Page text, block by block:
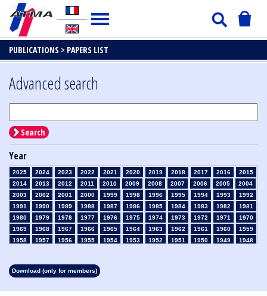
PUBLICATIONS > PAPERS LIST
Advanced search
Search
Year
2025 2024 2023 2022 2021 2020 2019 2018 2017 2016
2015
2014
2013 2012 2011 2010 2009 2008 2007 2006 2005
2004
2003
2002 2001 2000 1999 1998 1996 1995 1994 1993
1992
1991
1990 1989 1988 1987 1986 1985 1984 1983 1982
1981
1980
1979 1978 1977 1976 1975 1974 1973 1972 1971
1970
1969
1968 1967 1966 1965 1964 1963 1962 1961 1960
1959
1958
1957 1956 1955 1954 1953 1952 1951 1950 1949
1948
1913
1912 1911 1910
Download (only for members)